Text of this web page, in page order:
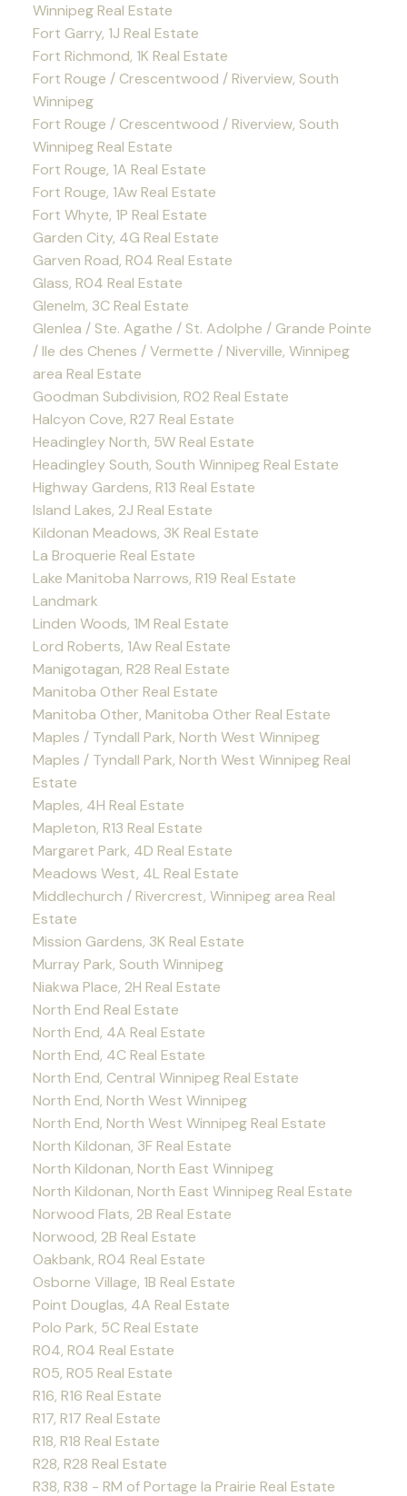
Winnipeg Real Estate
Fort Garry, 1J Real Estate
Fort Richmond, 1K Real Estate
Fort Rouge / Crescentwood / Riverview, South
Winnipeg
Fort Rouge / Crescentwood / Riverview, South
Winnipeg Real Estate
Fort Rouge, 1A Real Estate
Fort Rouge, 1Aw Real Estate
Fort Whyte, 1P Real Estate
Garden City, 4G Real Estate
Garven Road, R04 Real Estate
Glass, R04 Real Estate
Glenelm, 3C Real Estate
Glenlea / Ste. Agathe / St. Adolphe / Grande Pointe
/ Ile des Chenes / Vermette / Niverville, Winnipeg
area Real Estate
Goodman Subdivision, R02 Real Estate
Halcyon Cove, R27 Real Estate
Headingley North, 5W Real Estate
Headingley South, South Winnipeg Real Estate
Highway Gardens, R13 Real Estate
Island Lakes, 2J Real Estate
Kildonan Meadows, 3K Real Estate
La Broquerie Real Estate
Lake Manitoba Narrows, R19 Real Estate
Landmark
Linden Woods, 1M Real Estate
Lord Roberts, 1Aw Real Estate
Manigotagan, R28 Real Estate
Manitoba Other Real Estate
Manitoba Other, Manitoba Other Real Estate
Maples / Tyndall Park, North West Winnipeg
Maples / Tyndall Park, North West Winnipeg Real
Estate
Maples, 4H Real Estate
Mapleton, R13 Real Estate
Margaret Park, 4D Real Estate
Meadows West, 4L Real Estate
Middlechurch / Rivercrest, Winnipeg area Real
Estate
Mission Gardens, 3K Real Estate
Murray Park, South Winnipeg
Niakwa Place, 2H Real Estate
North End Real Estate
North End, 4A Real Estate
North End, 4C Real Estate
North End, Central Winnipeg Real Estate
North End, North West Winnipeg
North End, North West Winnipeg Real Estate
North Kildonan, 3F Real Estate
North Kildonan, North East Winnipeg
North Kildonan, North East Winnipeg Real Estate
Norwood Flats, 2B Real Estate
Norwood, 2B Real Estate
Oakbank, R04 Real Estate
Osborne Village, 1B Real Estate
Point Douglas, 4A Real Estate
Polo Park, 5C Real Estate
R04, R04 Real Estate
R05, R05 Real Estate
R16, R16 Real Estate
R17, R17 Real Estate
R18, R18 Real Estate
R28, R28 Real Estate
R38, R38 - RM of Portage la Prairie Real Estate